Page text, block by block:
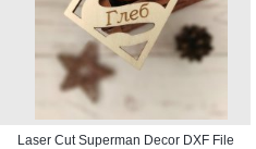
Laser Cut Superman Decor DXF File